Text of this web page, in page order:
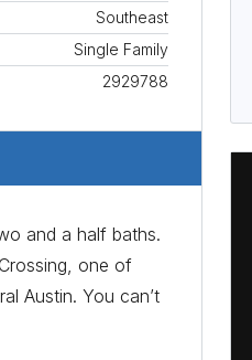
Southeast
Single Family
2929788
and a half baths.
one of
Austin. You can’t